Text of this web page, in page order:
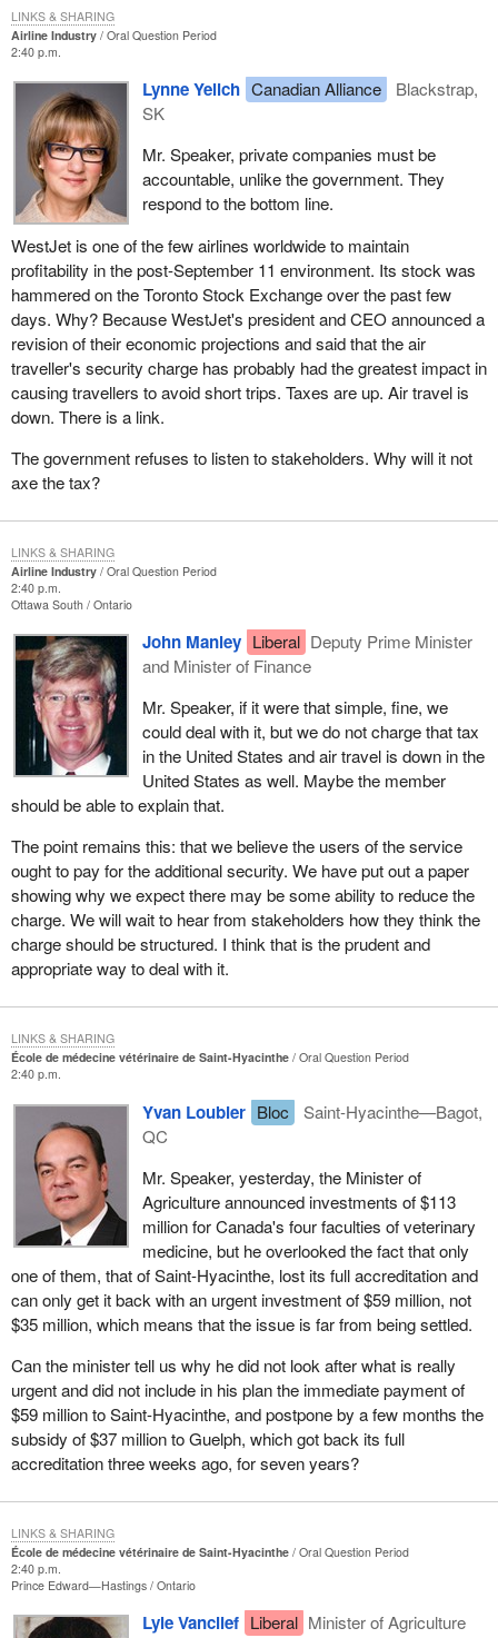
Airline Industry
Oral Question Period
2:40 p.m.
Lynne Yelich Canadian Alliance
Blackstrap,
SK
Mr. Speaker, private companies must be
accountable, unlike the government. They
respond to the bottom line.
WestJet is one of the few airlines worldwide to maintain
profitability in the post-September 11 environment. Its stock was
hammered on the Toronto Stock Exchange over the past few
days. Why? Because WestJet's president and CEO announced a
revision of their economic projections and said that the air
traveller's security charge has probably had the greatest impact in
causing travellers to avoid short trips. Taxes are up. Air travel is
down. There is a link.
The government refuses to listen to stakeholders. Why will it not
axe the tax?
LINKS & SHARING
Airline Industry
Oral Question Period
2:40 p.m.
Ottawa South Ontario
John Manley Liberal Deputy Prime Minister
and Minister of Finance
Mr. Speaker, if it were that simple, fine, we
could deal with it, but we do not charge that tax
in the United States and air travel is down in the
United States as well. Maybe the member
should be able to explain that.
The point remains this: that we believe the users of the service
ought to pay for the additional security. We have put out a paper
showing why we expect there may be some ability to reduce the
charge. We will wait to hear from stakeholders how they think the
charge should be structured. I think that is the prudent and
appropriate way to deal with it.
LINKS & SHARING
École de médecine vétérinaire de Saint-Hyacinthe
Oral Question Period
2:40 p.m.
Yvan Loubier Bloc
Saint-Hyacinthe—Bagot,
QC
Mr. Speaker, yesterday, the Minister of
Agriculture announced investments of $113
million for Canada's four faculties of veterinary
medicine, but he overlooked the fact that only
one of them, that of Saint-Hyacinthe, lost its full accreditation and
can only get it back with an urgent investment of $59 million, not
$35 million, which means that the issue is far from being settled.
Can the minister tell us why he did not look after what is really
urgent and did not include in his plan the immediate payment of
$59 million to Saint-Hyacinthe, and postpone by a few months the
subsidy of $37 million to Guelph, which got back its full
accreditation three weeks ago, for seven years?
LINKS & SHARING
École de médecine vétérinaire de Saint-Hyacinthe
Oral Question Period
2:40 p.m.
Prince Edward—Hastings Ontario
Lyle Vanclief Liberal Minister of Agriculture
LINKS & SHARING